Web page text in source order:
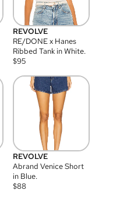
REVOLVE
RE/DONE x Hanes
Ribbed Tank in White.
$95
REVOLVE
Abrand Venice Short
in Blue.
$88